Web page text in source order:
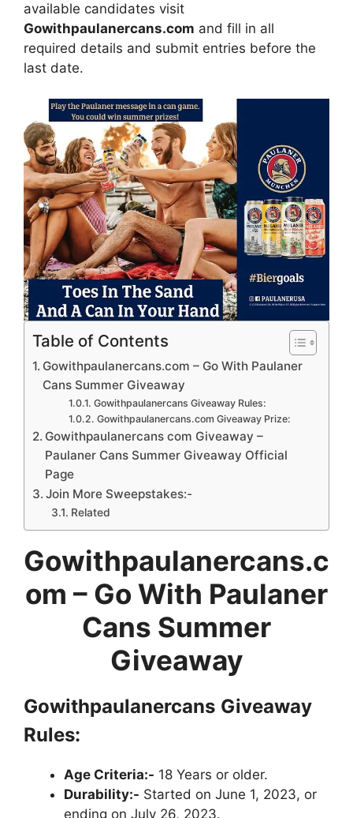
available candidates visit
Gowithpaulanercans.com and fill in all
required details and submit entries before the
last date.
Table of Contents
Gowithpaulanercans.com – Go With Paulaner
Cans Summer Giveaway
Gowithpaulanercans Giveaway Rules:
Gowithpaulanercans.com Giveaway Prize:
Gowithpaulanercans com Giveaway –
Paulaner Cans Summer Giveaway Official
Page
Join More Sweepstakes:-
Related
Gowithpaulanercans.c
om – Go With Paulaner
Cans Summer
Giveaway
Gowithpaulanercans Giveaway
Rules:
Age Criteria:- 18 Years or older.
Durability:- Started on June 1, 2023, or
ending on July 26, 2023.